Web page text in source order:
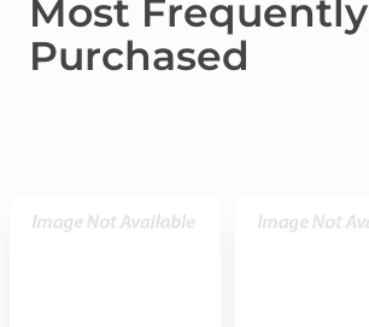
Most Frequently
Purchased